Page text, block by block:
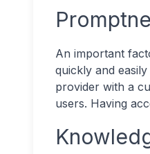
An important
quickly and
provider with a
users. Having